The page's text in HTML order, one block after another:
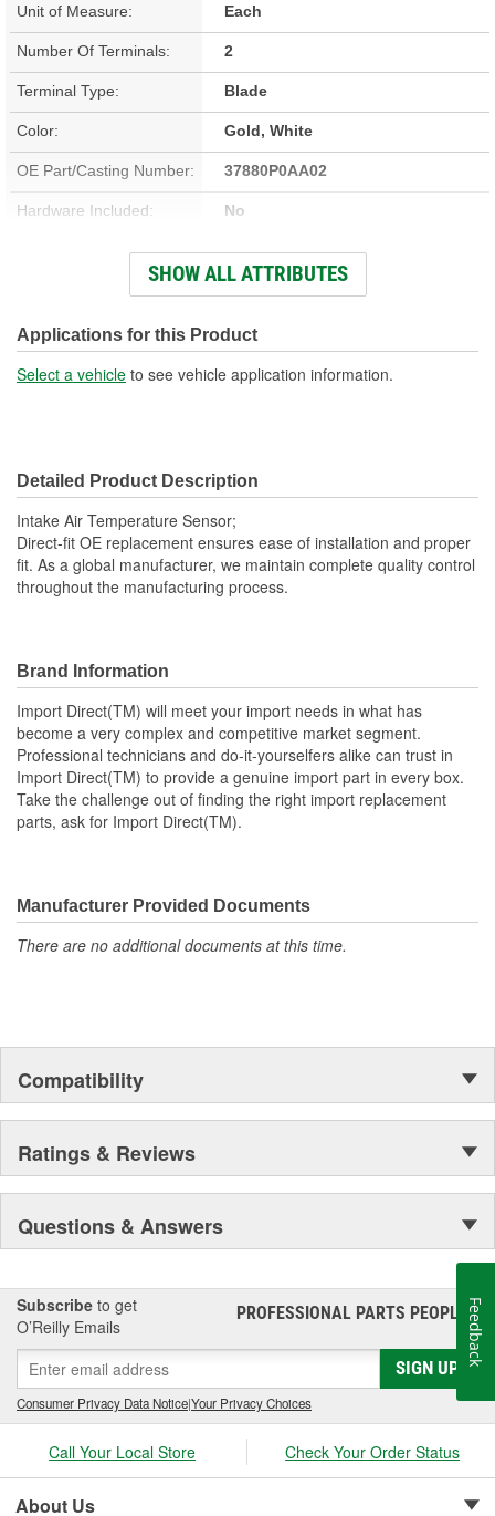
Unit of Measure: Each
Number Of Terminals: 2
Terminal Type: Blade
Color: Gold, White
OE Part/Casting Number: 37880P0AA02
Hardware Included: No
Bracket Included: No
Connector Shape: Round
Terminal Gender: Male
Number Of Connectors: 1
Thread Size (mm): M12-1.50
SHOW ALL ATTRIBUTES
Applications for this Product
Select a vehicle to see vehicle application information.
Detailed Product Description
Intake Air Temperature Sensor;
Direct-fit OE replacement ensures ease of installation and proper
fit. As a global manufacturer, we maintain complete quality control
throughout the manufacturing process.
Brand Information
Import Direct(TM) will meet your import needs in what has
become a very complex and competitive market segment.
Professional technicians and do-it-yourselfers alike can trust in
Import Direct(TM) to provide a genuine import part in every box.
Take the challenge out of finding the right import replacement
parts, ask for Import Direct(TM).
Manufacturer Provided Documents
There are no additional documents at this time.
Compatibility
Ratings & Reviews
Questions & Answers
Subscribe to get
O’Reilly Emails
PROFESSIONAL PARTS PEOPLE®
SIGN UP
Consumer Privacy Data Notice|Your Privacy Choices
Call Your Local Store Check Your Order Status
About Us
Feedback